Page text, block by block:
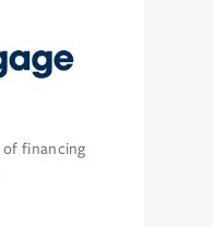
of financing